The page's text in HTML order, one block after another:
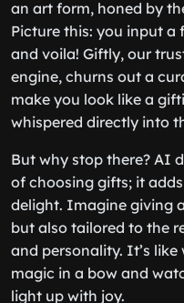
an art form, honed by
Picture this: you input a
and voila! Giftly, our
engine, churns out a
make you look like a
whispered directly into
But why stop there? AI
of choosing gifts; it
delight. Imagine giving
but also tailored to the
and personality. It’s
magic in a bow and
light up with joy.